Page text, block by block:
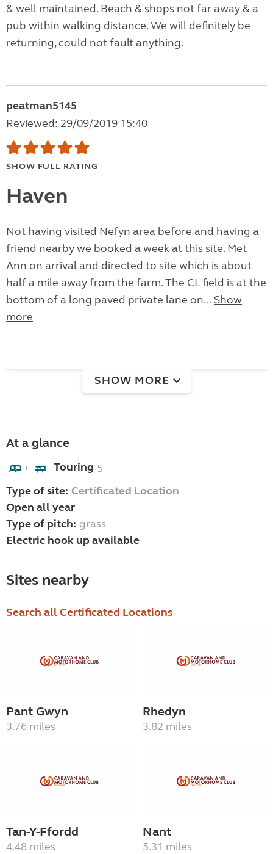
& well maintained. Beach & shops not far away & a
pub within walking distance. We will definitely be
returning, could not fault anything.
peatman5145
Reviewed: 29/09/2019 15:40
SHOW FULL RATING
Haven
Not having visited Nefyn area before and having a
friend nearby we booked a week at this site. Met
Ann on arrival and directed to site which is about
half a mile away from the farm. The CL field is at the
bottom of a long paved private lane on... Show
more
SHOW MORE
At a glance
+ Touring 5
Type of site: Certificated Location
Open all year
Type of pitch: grass
Electric hook up available
Sites nearby
Search all Certificated Locations
Pant Gwyn
3.76 miles
Rhedyn
3.82 miles
Tan-Y-Ffordd
4.48 miles
Nant
5.31 miles